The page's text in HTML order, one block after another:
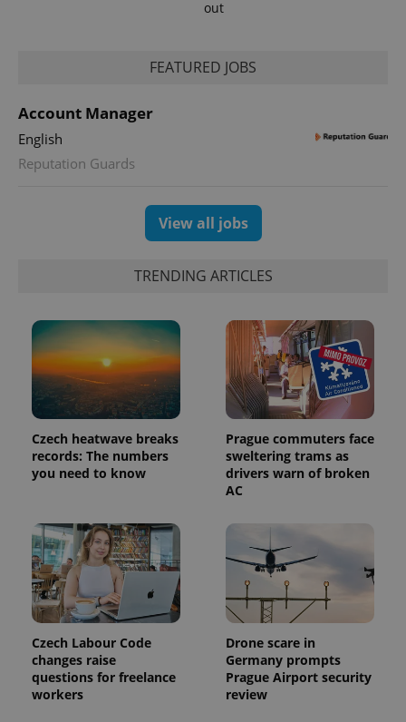
out
FEATURED JOBS
Account Manager
English
Reputation Guards
View all jobs
TRENDING ARTICLES
Czech heatwave breaks
records: The numbers
you need to know
Prague commuters face
sweltering trams as
drivers warn of broken
AC
Czech Labour Code
changes raise
questions for freelance
workers
Drone scare in
Germany prompts
Prague Airport security
review
This cookie